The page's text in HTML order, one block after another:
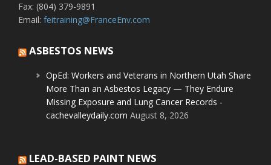
Fax: (804) 379-9891
Email: feitraining@FranceEnv.com
ASBESTOS NEWS
OpEd: Workers and Veterans in Northern Utah Share
More Than an Asbestos Legacy — They Endure
Missing Exposure and Lung Cancer Records -
cachevalleydaily.com August 8, 2026
LEAD-BASED PAINT NEWS